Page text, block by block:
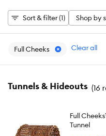
Sort & filter (1) Shop by
Full Cheeks Clear all
Tunnels & Hideouts (16
Full
Tunnel